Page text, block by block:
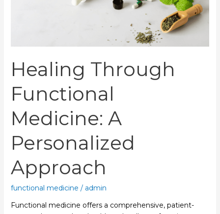
Healing Through
Functional
Medicine: A
Personalized
Approach
functional medicine / admin
Functional medicine offers a comprehensive, patient-